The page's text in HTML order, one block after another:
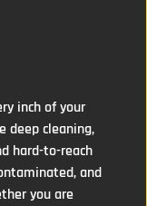
inch of your
deep cleaning,
hard-to-reach
and
you are